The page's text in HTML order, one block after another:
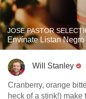
JOSE PASTOR
Envínate Listan
Will Stanley
Cranberry, orange
heck of a stink!)